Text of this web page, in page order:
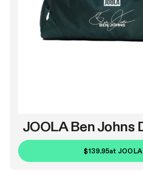
JOOLA Ben Johns
$139.95at JOOLA